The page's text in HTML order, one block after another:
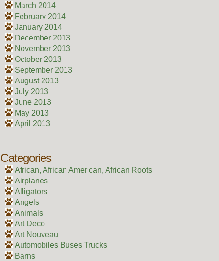
March 2014
February 2014
January 2014
December 2013
November 2013
October 2013
September 2013
August 2013
July 2013
June 2013
May 2013
April 2013
Categories
African, African American, African Roots
Airplanes
Alligators
Angels
Animals
Art Deco
Art Nouveau
Automobiles Buses Trucks
Barns